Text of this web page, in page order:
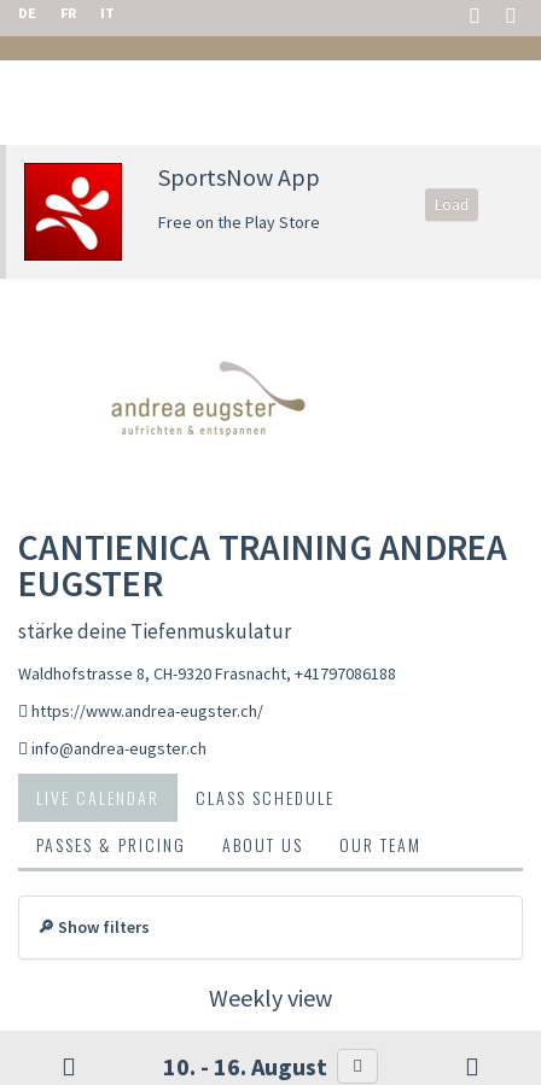
DE FR IT
SportsNow App
Free on the Play Store
Load
CANTIENICA TRAINING ANDREA
EUGSTER
stärke deine Tiefenmuskulatur
Waldhofstrasse 8, CH-9320 Frasnacht, +41797086188
https://www.andrea-eugster.ch/
info@andrea-eugster.ch
LIVE CALENDAR
CLASS SCHEDULE
PASSES & PRICING
ABOUT US OUR TEAM
🔎 Show filters
Weekly view
10. - 16. August